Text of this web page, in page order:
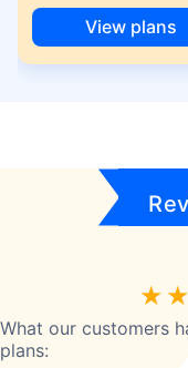
View plans
What our customers
plans: